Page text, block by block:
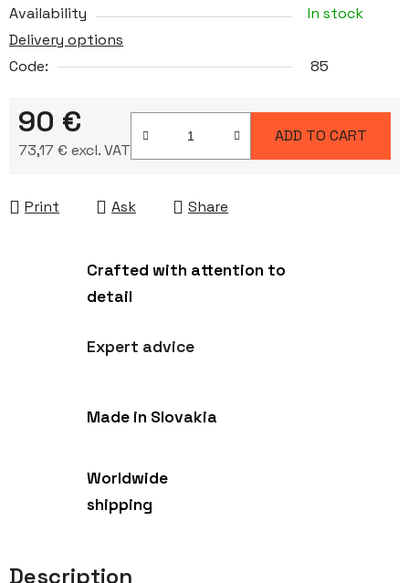
Availability
In stock
Delivery options
Code:
85
90 €
73,17 € excl. VAT
ADD TO CART
Print Ask Share
Crafted with attention to
detail
Expert advice
Made in Slovakia
Worldwide
shipping
Description